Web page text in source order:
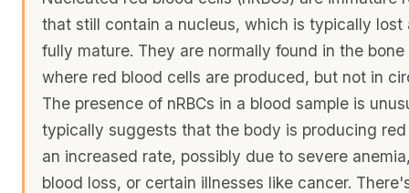
that still contain a nucleus, which is typically lost
fully mature. They are normally found in the bone
where red blood cells are produced, but not in
The presence of nRBCs in a blood sample is
typically suggests that the body is producing
an increased rate, possibly due to severe
blood loss, or certain illnesses like cancer.